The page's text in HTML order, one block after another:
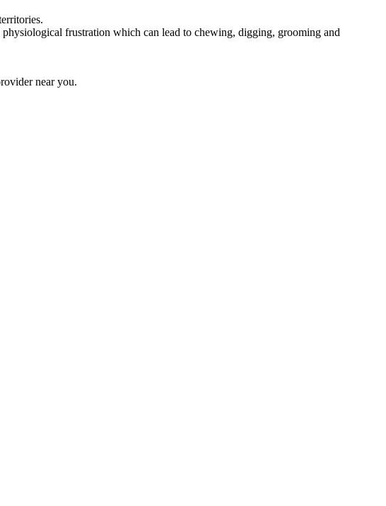
frustration which can lead to chewing, digging, grooming and
near you.